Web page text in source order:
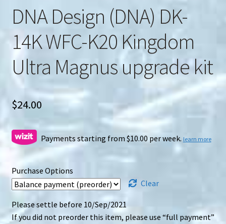
DNA Design (DNA) DK-
14K WFC-K20 Kingdom
Ultra Magnus upgrade kit
$24.00
Payments starting from $10.00 per week. learn more
Purchase Options
Clear
Please settle before 10/Sep/2021
If you did not preorder this item, please use “full payment”